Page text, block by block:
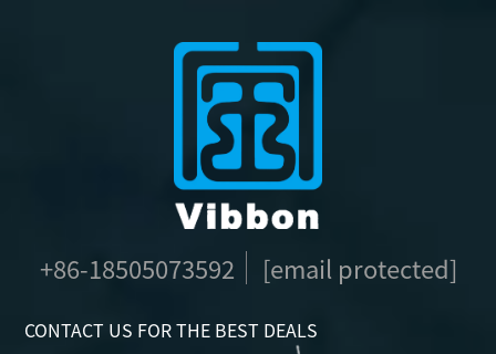
+86-18505073592 [email protected]
CONTACT US FOR THE BEST DEALS